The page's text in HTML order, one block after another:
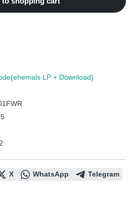
LP + Download)
X WhatsApp
Telegram